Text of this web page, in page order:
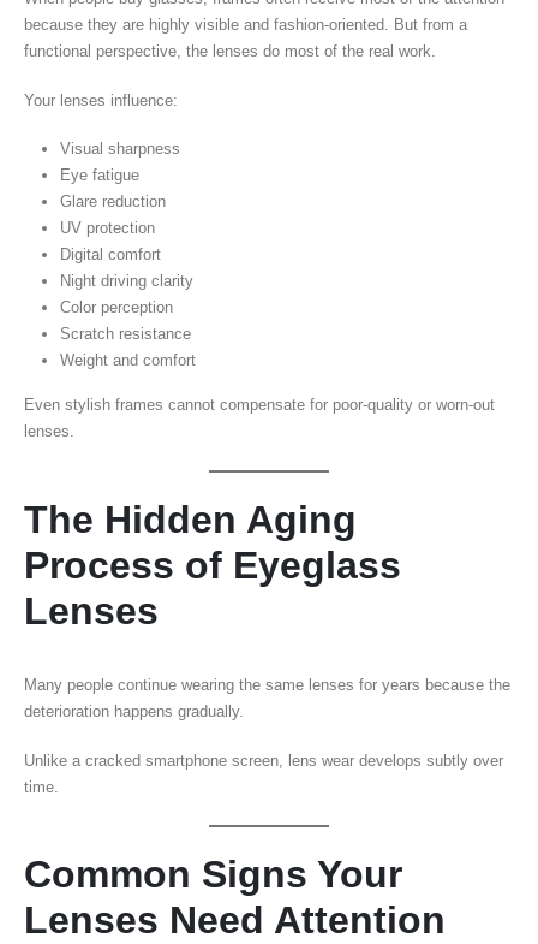
because they are highly visible and fashion-oriented. But from a
functional perspective, the lenses do most of the real work.
Your lenses influence:
Visual sharpness
Eye fatigue
Glare reduction
UV protection
Digital comfort
Night driving clarity
Color perception
Scratch resistance
Weight and comfort
Even stylish frames cannot compensate for poor-quality or worn-out
lenses.
The Hidden Aging
Process of Eyeglass
Lenses
Many people continue wearing the same lenses for years because the
deterioration happens gradually.
Unlike a cracked smartphone screen, lens wear develops subtly over
time.
Common Signs Your
Lenses Need Attention